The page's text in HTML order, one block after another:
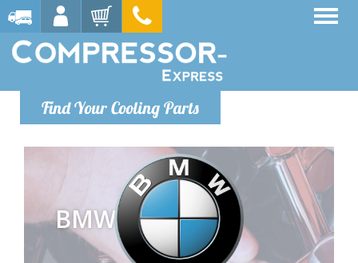
Find Your Cooling Parts
BMW